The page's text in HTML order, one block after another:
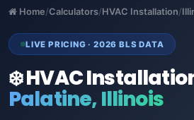
Home/Calculators/HVAC Installation/
LIVE PRICING · 2026 BLS DATA
❄️ HVAC
Palatine, Illinois